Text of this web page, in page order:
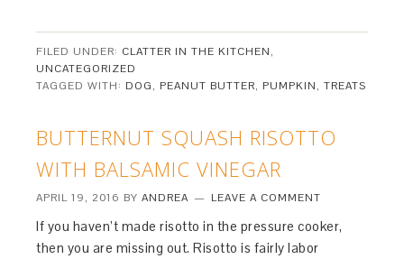
FILED UNDER: CLATTER IN THE KITCHEN,
UNCATEGORIZED
TAGGED WITH: DOG, PEANUT BUTTER, PUMPKIN,TREATS
BUTTERNUT SQUASH RISOTTO
WITH BALSAMIC VINEGAR
APRIL 19, 2016 BYANDREA LEAVE A COMMENT
If you haven’t made risotto in the pressure cooker,
then you are missing out. Risotto is fairly labor